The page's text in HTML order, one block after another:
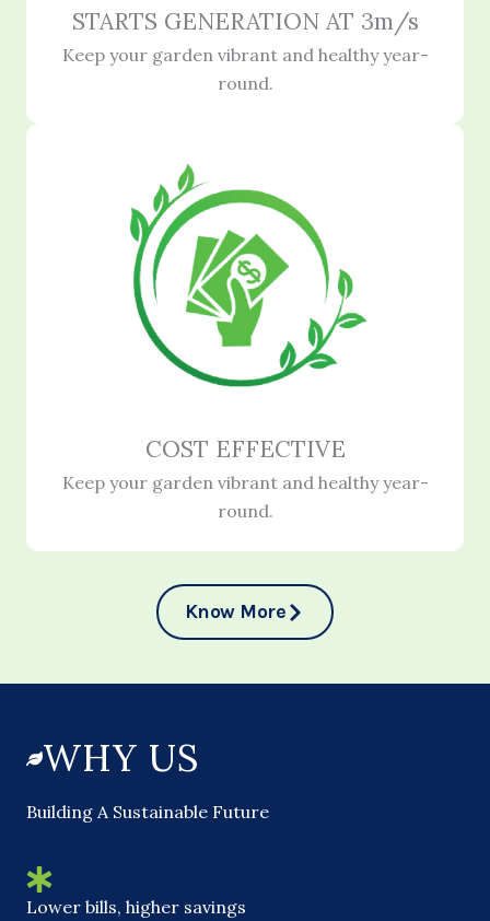
STARTS GENERATION AT 3m/s
Keep your garden vibrant and healthy year-
round.
COST EFFECTIVE
Keep your garden vibrant and healthy year-
round.
Know More
WHY US
Building A Sustainable Future
Lower bills, higher savings